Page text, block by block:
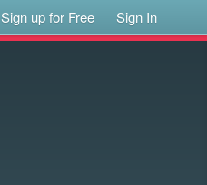
Sign up for Free Sign In